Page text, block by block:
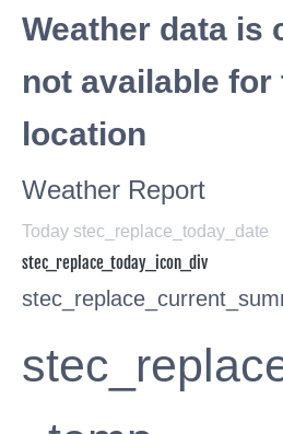
Weather data is
not available for
location
Weather Report
Today stec_replace_today_date
stec_replace_today_icon_div